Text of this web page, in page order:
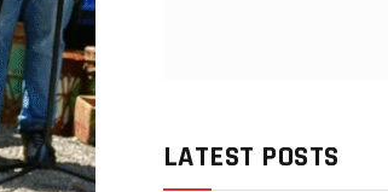
LATEST POSTS